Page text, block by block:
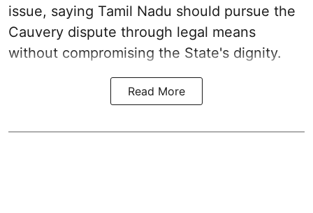
issue, saying Tamil Nadu should pursue the
Cauvery dispute through legal means
without compromising the State's dignity.
Read More